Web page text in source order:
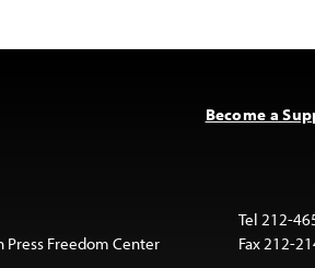
Become a
Press Freedom Center
Tel 212-
Fax 212-